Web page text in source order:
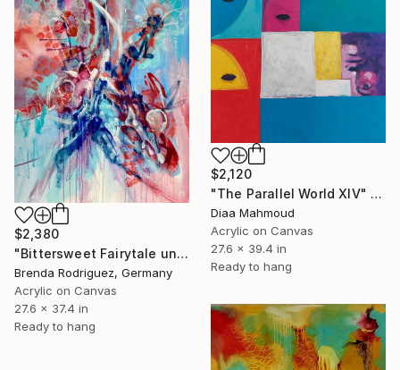
$2,120
"The Parallel World XIV" Painting
Diaa Mahmoud
Acrylic on Canvas
27.6 x 39.4 in
Ready to hang
$2,380
"Bittersweet Fairytale under two moons" Painting
Brenda Rodriguez, Germany
Acrylic on Canvas
27.6 x 37.4 in
Ready to hang